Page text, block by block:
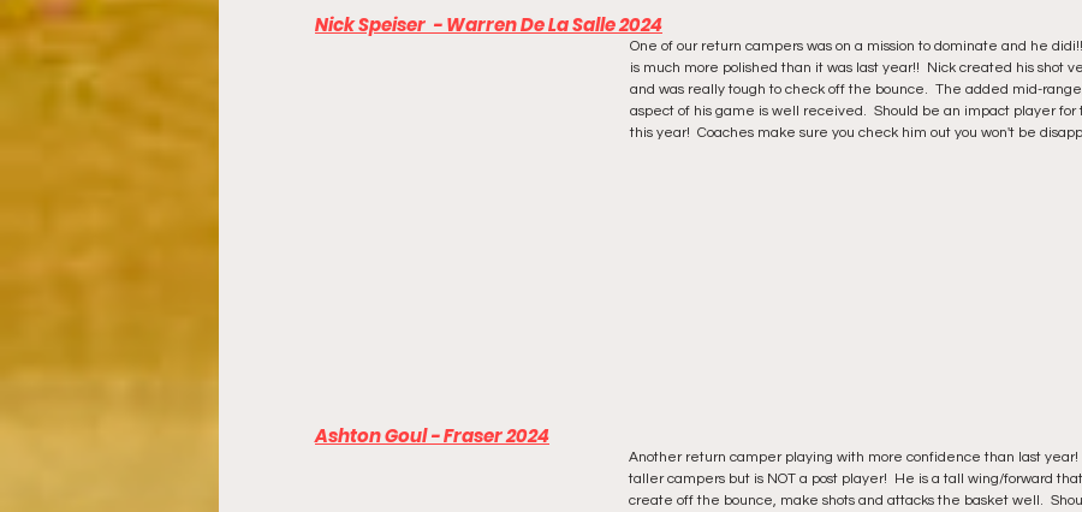
Nick Speiser  - Warren De La Salle 2024
One of our return campers was on a mission to dominate and he
is much more polished than it was last year!!  Nick created his shot
and was really tough to check off the bounce.  The added mid-
aspect of his game is well received.  Should be an impact player for
this year!  Coaches make sure you check him out you won't be
Ashton Goul - Fraser 2024
Another return camper playing with more confidence than last year!
taller campers but is NOT a post player!  He is a tall wing/forward
create off the bounce, make shots and attacks the basket well.